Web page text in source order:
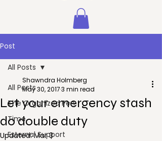
Post
All Posts
The Organized Pen
Time
External Support
All Posts
Let your emergency stash
do double duty
Shawndra Holmberg
May 30, 20173 min read
Updated:Mar 3